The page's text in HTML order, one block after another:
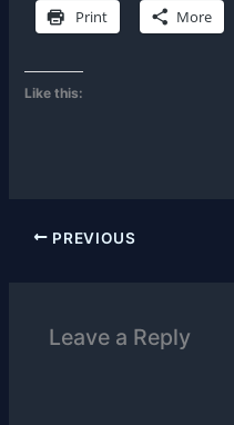
Print More
Like this:
PREVIOUS
Leave a Reply